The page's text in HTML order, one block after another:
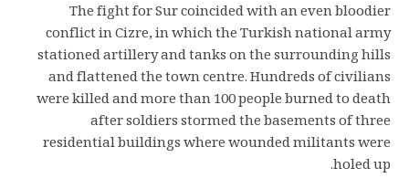
The fight for Sur coincided with an even bloodier
conflict in Cizre, in which the Turkish national army
stationed artillery and tanks on the surrounding hills
and flattened the town centre. Hundreds of civilians
were killed and more than 100 people burned to death
after soldiers stormed the basements of three
residential buildings where wounded militants were
holed up.